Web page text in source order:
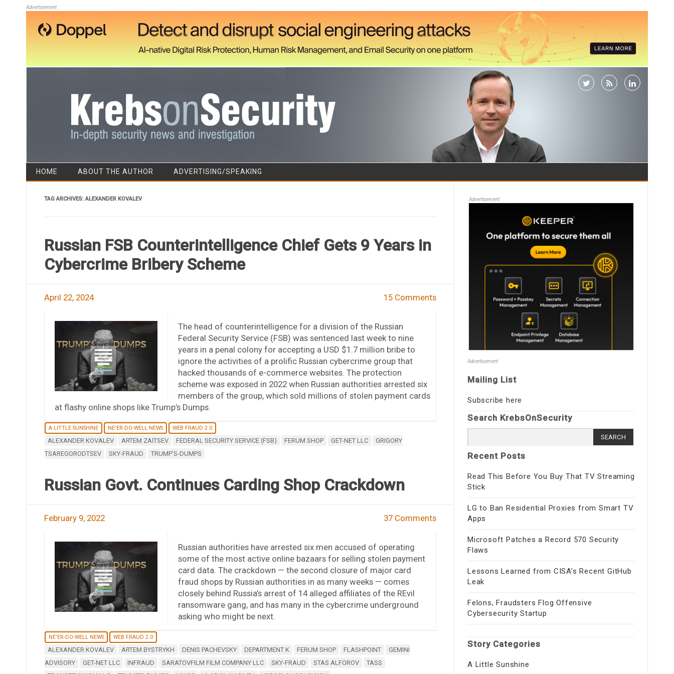
Advertisement
Skip to content
HOME ABOUT THE AUTHOR ADVERTISING/SPEAKING
TAG ARCHIVES:ALEXANDER KOVALEV
Russian FSB Counterintelligence Chief Gets 9 Years in
Cybercrime Bribery Scheme
April 22, 2024 15 Comments
The head of counterintelligence for a division of the Russian
Federal Security Service (FSB) was sentenced last week to nine
years in a penal colony for accepting a USD $1.7 million bribe to
ignore the activities of a prolific Russian cybercrime group that
hacked thousands of e-commerce websites. The protection
scheme was exposed in 2022 when Russian authorities arrested six
members of the group, which sold millions of stolen payment cards
at flashy online shops like Trump’s Dumps.
A LITTLE SUNSHINE NE'ER-DO-WELL NEWS WEB FRAUD 2.0
ALEXANDER KOVALEV ARTEM ZAITSEV FEDERAL SECURITY SERVICE (FSB) FERUM SHOP GET-NET LLC
GRIGORY
TSAREGORODTSEV
SKY-FRAUD TRUMP'S-DUMPS
Russian Govt. Continues Carding Shop Crackdown
February 9, 2022 37 Comments
Russian authorities have arrested six men accused of operating
some of the most active online bazaars for selling stolen payment
card data. The crackdown — the second closure of major card
fraud shops by Russian authorities in as many weeks — comes
closely behind Russia’s arrest of 14 alleged affiliates of the REvil
ransomware gang, and has many in the cybercrime underground
asking who might be next.
NE'ER-DO-WELL NEWS WEB FRAUD 2.0
ALEXANDER KOVALEV ARTEM BYSTRYKH DENIS PACHEVSKY DEPARTMENT K FERUM SHOP FLASHPOINT
GEMINI
ADVISORY
GET-NET LLC INFRAUD SARATOVFILM FILM COMPANY LLC SKY-FRAUD STAS ALFOROV
TASS
Advertisement
Advertisement
Mailing List
Subscribe here
Search KrebsOnSecurity
for:
Recent Posts
Read This Before You Buy That TV Streaming
Stick
LG to Ban Residential Proxies from Smart TV
Apps
Microsoft Patches a Record 570 Security
Flaws
Lessons Learned from CISA’s Recent GitHub
Leak
Felons, Fraudsters Flog Offensive
Cybersecurity Startup
Story Categories
A Little Sunshine